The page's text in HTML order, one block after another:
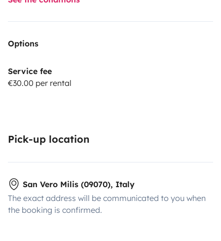
Options
Service fee
€30.00 per rental
Pick-up location
San Vero Milis (09070), Italy
The exact address will be communicated to you when
the booking is confirmed.